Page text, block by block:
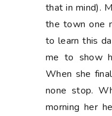
that in mind).
the town one
to learn this
me to show
When she
none stop.
morning her